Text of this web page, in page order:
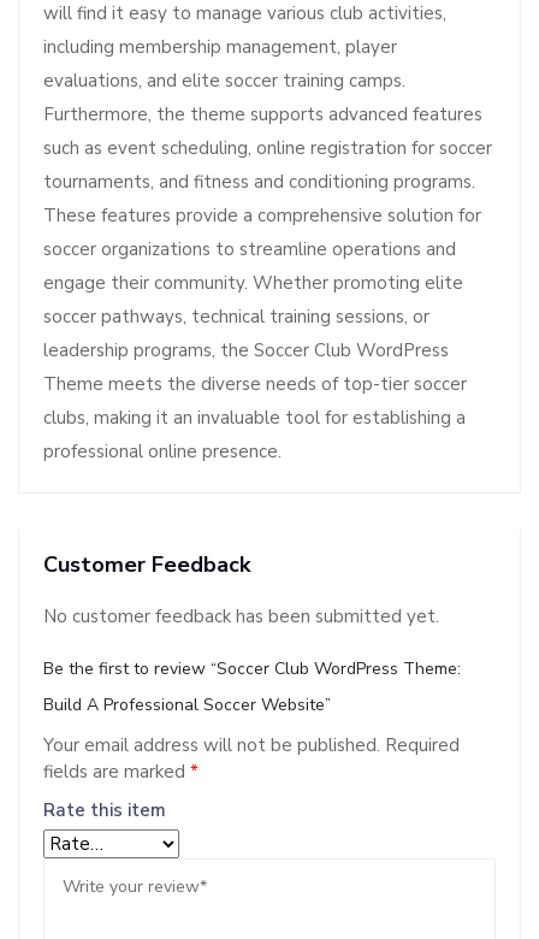
will find it easy to manage various club activities,
including membership management, player
evaluations, and elite soccer training camps.
Furthermore, the theme supports advanced features
such as event scheduling, online registration for soccer
tournaments, and fitness and conditioning programs.
These features provide a comprehensive solution for
soccer organizations to streamline operations and
engage their community. Whether promoting elite
soccer pathways, technical training sessions, or
leadership programs, the Soccer Club WordPress
Theme meets the diverse needs of top-tier soccer
clubs, making it an invaluable tool for establishing a
professional online presence.
Customer Feedback
No customer feedback has been submitted yet.
Be the first to review “Soccer Club WordPress Theme:
Build A Professional Soccer Website”
Your email address will not be published. Required
fields are marked *
Rate this item